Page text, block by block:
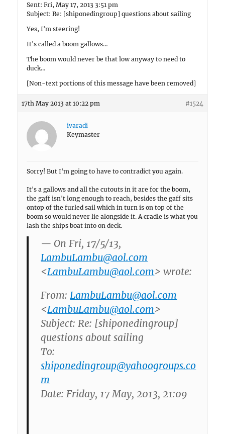
Sent: Fri, May 17, 2013 3:51 pm
Subject: Re: [shiponedingroup] questions about sailing
Yes, I'm steering!
It's called a boom gallows…
The boom would never be that low anyway to need to
duck…
[Non-text portions of this message have been removed]
17th May 2013 at 10:22 pm #1524
ivaradi
Keymaster
Sorry! But I'm going to have to contradict you again.
It's a gallows and all the cutouts in it are for the boom,
the gaff isn't long enough to reach, besides the gaff sits
ontop of the furled sail which in turn is on top of the
boom so would never lie alongside it. A cradle is what you
lash the ships boat into on deck.
— On Fri, 17/5/13,
LambuLambu@aol.com
<LambuLambu@aol.com> wrote:
From: LambuLambu@aol.com
<LambuLambu@aol.com>
Subject: Re: [shiponedingroup]
questions about sailing
To:
shiponedingroup@yahoogroups.co
m
Date: Friday, 17 May, 2013, 21:09